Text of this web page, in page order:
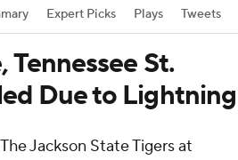
Expert Picks Plays Tweets
Tennessee St.
Due to Lightning
Jackson State Tigers at